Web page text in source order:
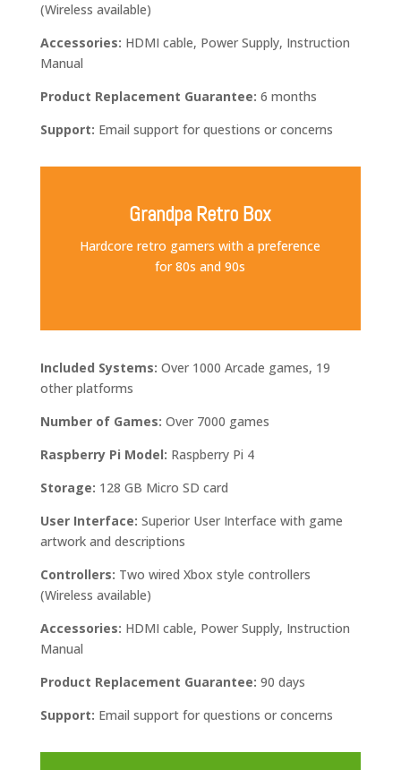
(Wireless available)
Accessories: HDMI cable, Power Supply, Instruction
Manual
Product Replacement Guarantee: 6 months
Support: Email support for questions or concerns
Grandpa Retro Box
Hardcore retro gamers with a preference
for 80s and 90s
Included Systems: Over 1000 Arcade games, 19
other platforms
Number of Games: Over 7000 games
Raspberry Pi Model: Raspberry Pi 4
Storage: 128 GB Micro SD card
User Interface: Superior User Interface with game
artwork and descriptions
Controllers: Two wired Xbox style controllers
(Wireless available)
Accessories: HDMI cable, Power Supply, Instruction
Manual
Product Replacement Guarantee: 90 days
Support: Email support for questions or concerns